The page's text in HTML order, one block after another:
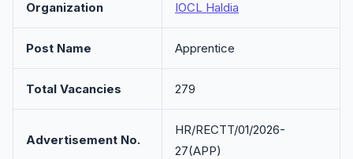
Organization IOCL Haldia
Post Name Apprentice
Total Vacancies 279
Advertisement No.
HR/RECTT/01/2026-
27(APP)